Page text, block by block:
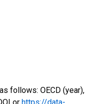
follows: OECD (year),